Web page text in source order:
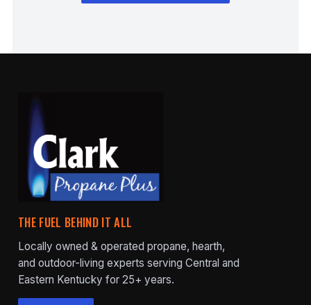
THE FUEL BEHIND IT ALL
Locally owned & operated propane, hearth,
and outdoor-living experts serving Central and
Eastern Kentucky for 25+ years.